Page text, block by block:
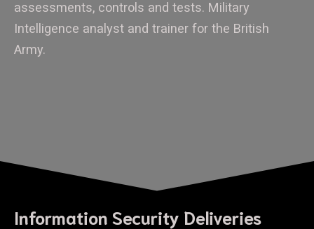
assessments, controls and tests. Military
Intelligence analyst and trainer for the British
Army.
Information Security Deliveries